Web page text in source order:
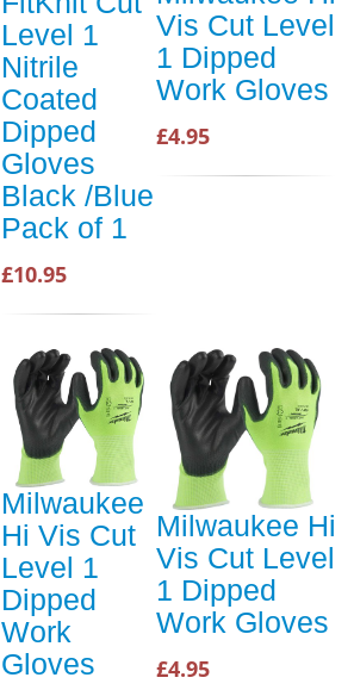
Level 1
Nitrile
Coated
Dipped
Gloves
Black /Blue
Pack of 1
£10.95
Vis Cut Level
1 Dipped
Work Gloves
£4.95
Milwaukee
Hi Vis Cut
Level 1
Dipped
Work
Gloves
Milwaukee Hi
Vis Cut Level
1 Dipped
Work Gloves
£4.95